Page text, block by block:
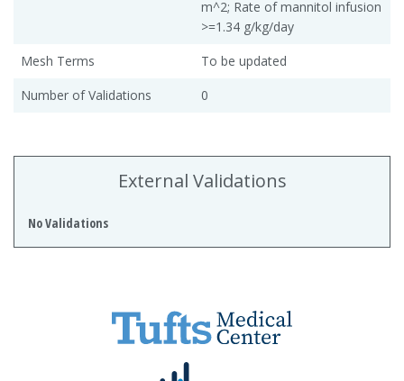
m^2; Rate of mannitol infusion
>=1.34 g/kg/day
Mesh Terms
To be updated
Number of Validations
0
External Validations
No Validations